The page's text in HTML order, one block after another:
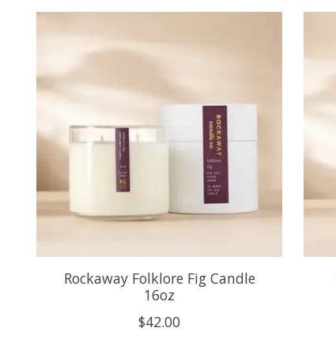
Rockaway Folklore Fig Candle
16oz
$42.00